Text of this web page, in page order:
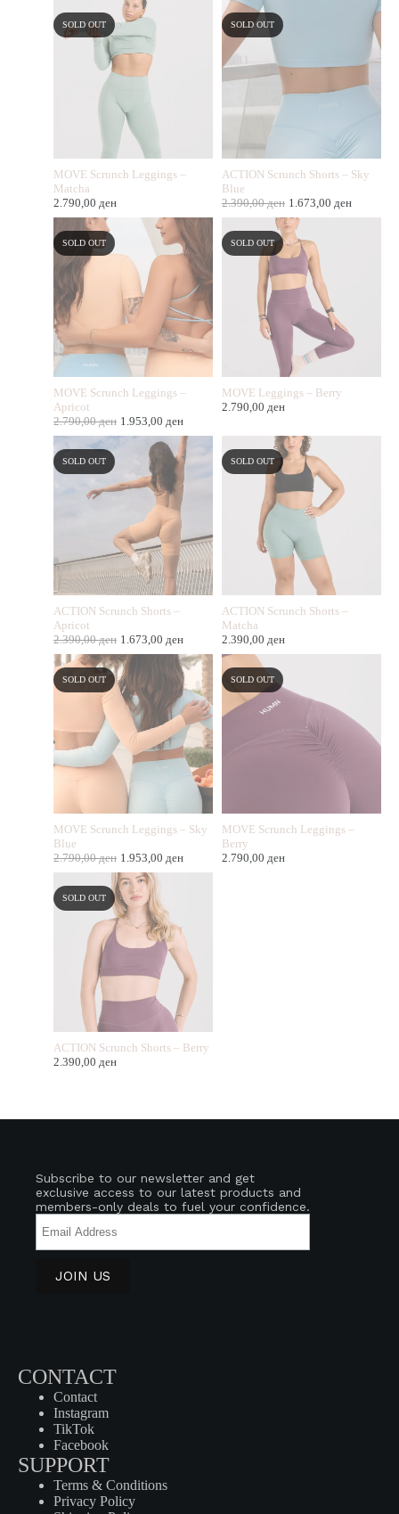
SOLD OUT
MOVE Scrunch Leggings –
Matcha
2.790,00 ден
SOLD OUT
ACTION Scrunch Shorts – Sky
Blue
2.390,00ден 1.673,00 ден
SOLD OUT
MOVE Scrunch Leggings –
Apricot
2.790,00ден 1.953,00 ден
SOLD OUT
MOVE Leggings – Berry
2.790,00 ден
SOLD OUT
ACTION Scrunch Shorts –
Apricot
2.390,00ден 1.673,00 ден
SOLD OUT
ACTION Scrunch Shorts –
Matcha
2.390,00 ден
SOLD OUT
MOVE Scrunch Leggings – Sky
Blue
2.790,00ден 1.953,00 ден
SOLD OUT
MOVE Scrunch Leggings –
Berry
2.790,00 ден
SOLD OUT
ACTION Scrunch Shorts – Berry
2.390,00 ден
Subscribe to our newsletter and get
exclusive access to our latest products and
members-only deals to fuel your confidence.
CONTACT
Contact
Instagram
TikTok
Facebook
SUPPORT
Terms & Conditions
Privacy Policy